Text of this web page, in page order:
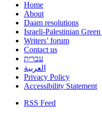
Home
About
Daam resolutions
Israeli-Palestinian
Writers’ forum
Contact us
עברית
العربية
Privacy Policy
Accessibility Statement
RSS Feed